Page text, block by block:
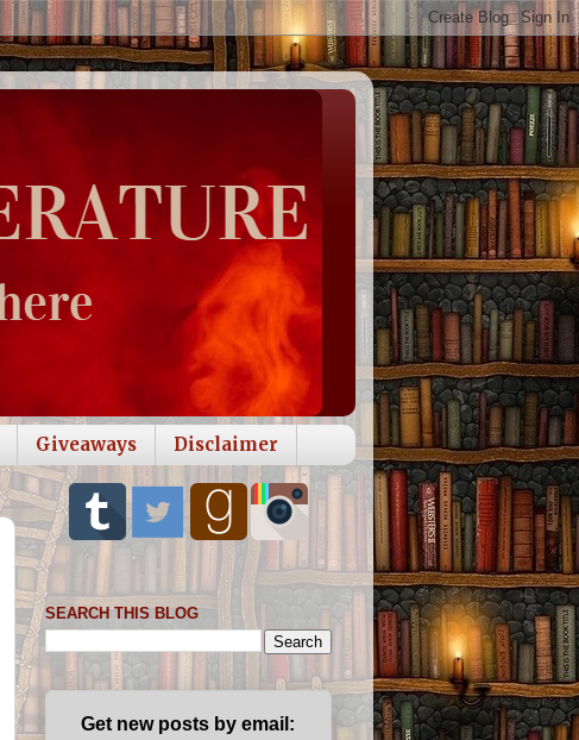
Giveaways Disclaimer
SEARCH THIS BLOG
Get new posts by email: